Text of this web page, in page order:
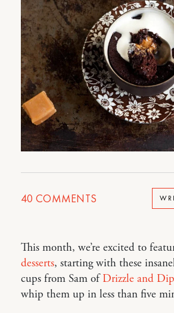
40 COMMENTS
This month, we’re excited to
desserts, starting with these
cups from Sam ofDrizzle and Dip
whip them up in less than five